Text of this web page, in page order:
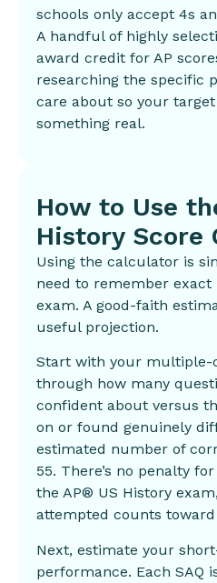
schools only accept 4s
A handful of highly
award credit for AP
researching the specific
care about so your
something real.
How to Use
History Score
Using the calculator is
need to remember
exam. A good-faith
useful projection.
Start with your multiple-
through how many
confident about versus
on or found genuinely
estimated number of
55. There’s no penalty
the AP® US History
attempted counts
Next, estimate your
performance. Each SAQ